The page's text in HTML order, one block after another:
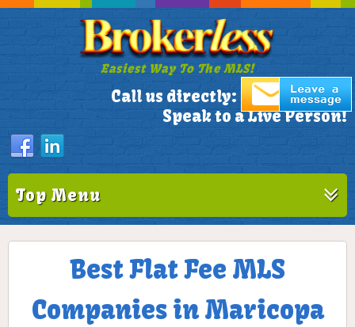
Easiest Way To The MLS!
Call us directly: 305-772-1173
Speak to a Live Person!
Top Menu
Best Flat Fee MLS
Companies in Maricopa